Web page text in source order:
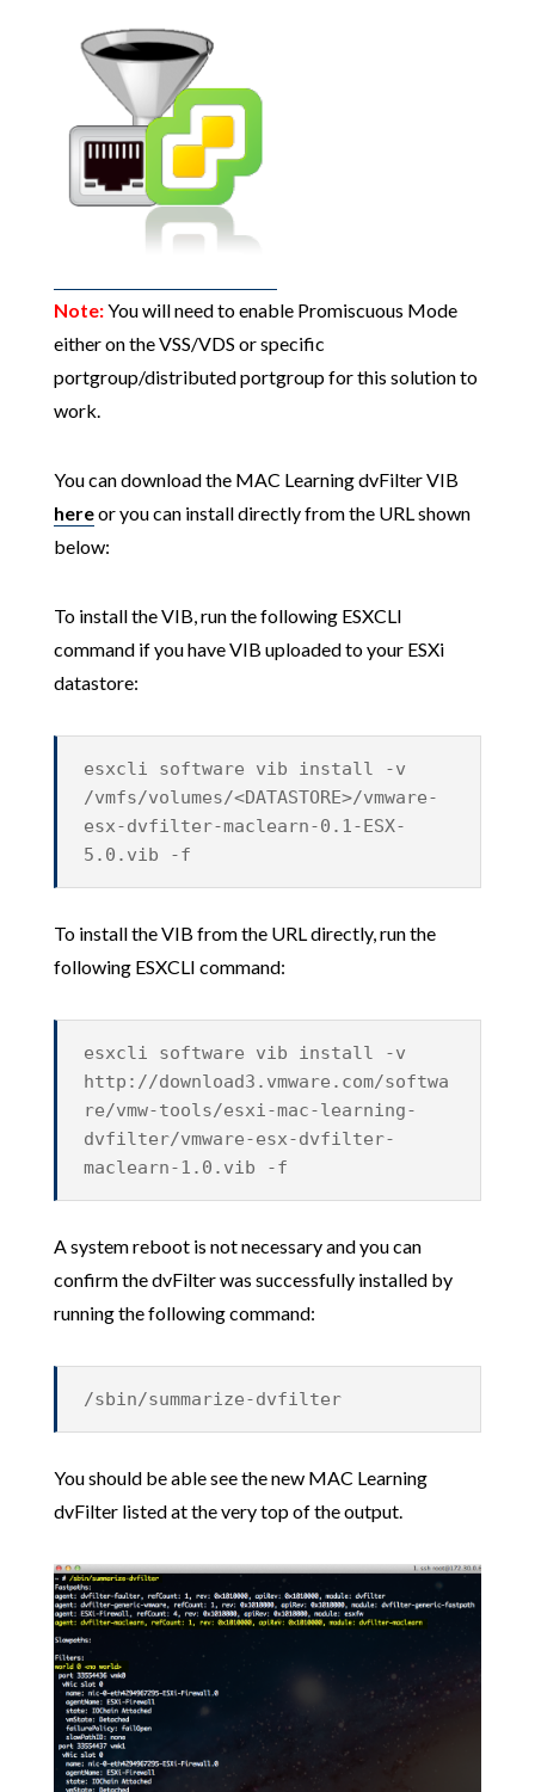
Note:You will need to enable Promiscuous Mode
either on the VSS/VDS or specific
portgroup/distributed portgroup for this solution to
work.
You can download the MAC Learning dvFilter VIB
hereor you can install directly from the URL shown
below:
To install the VIB, run the following ESXCLI
command if you have VIB uploaded to your ESXi
datastore:
esxcli software vib install -v
/vmfs/volumes/<DATASTORE>/vmware-
esx-dvfilter-maclearn-0.1-ESX-
5.0.vib -f
To install the VIB from the URL directly, run the
following ESXCLI command:
esxcli software vib install -v
http://download3.vmware.com/softwa
re/vmw-tools/esxi-mac-learning-
dvfilter/vmware-esx-dvfilter-
maclearn-1.0.vib -f
A system reboot is not necessary and you can
confirm the dvFilter was successfully installed by
running the following command:
/sbin/summarize-dvfilter
You should be able see the new MAC Learning
dvFilter listed at the very top of the output.